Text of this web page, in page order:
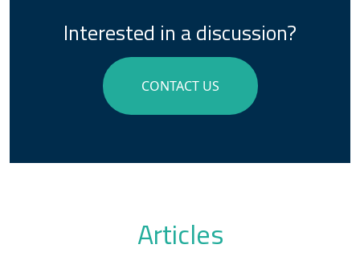
Interested in a discussion?
CONTACT US
Articles